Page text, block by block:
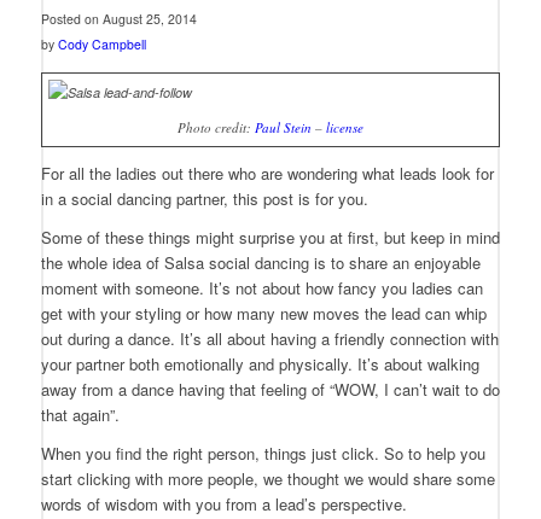
Posted on August 25, 2014
by Cody Campbell
Photo credit: Paul Stein – license
For all the ladies out there who are wondering what leads look for
in a social dancing partner, this post is for you.
Some of these things might surprise you at first, but keep in mind
the whole idea of Salsa social dancing is to share an enjoyable
moment with someone. It’s not about how fancy you ladies can
get with your styling or how many new moves the lead can whip
out during a dance. It’s all about having a friendly connection with
your partner both emotionally and physically. It’s about walking
away from a dance having that feeling of “WOW, I can’t wait to do
that again”.
When you find the right person, things just click. So to help you
start clicking with more people, we thought we would share some
words of wisdom with you from a lead’s perspective.